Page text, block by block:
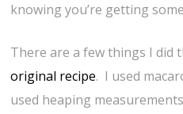
knowing you’re getting
There are a few things I
original recipe. I used
used heaping